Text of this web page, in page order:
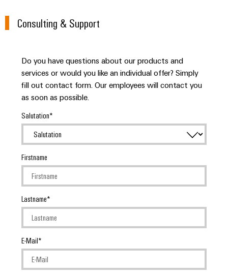
Energy
Operational
wind
energy
Assembly
Assembled
terminal
strips
and
fitted
enclosures
Custom
cable
assemblies
Fast
Delivery
Product
Consulting & Support
Do you have questions about our products and
services or would you like an individual offer? Simply
fill out contact form. Our employees will contact you
as soon as possible.
Salutation
Firstname
Lastname
E-Mail